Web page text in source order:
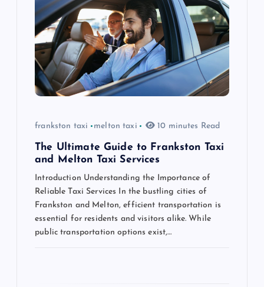
frankston taxi melton taxi 10 minutes Read
The Ultimate Guide to Frankston Taxi
and Melton Taxi Services
Introduction Understanding the Importance of
Reliable Taxi Services In the bustling cities of
Frankston and Melton, efficient transportation is
essential for residents and visitors alike. While
public transportation options exist,…